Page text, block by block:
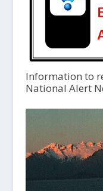
Information to
National Alert